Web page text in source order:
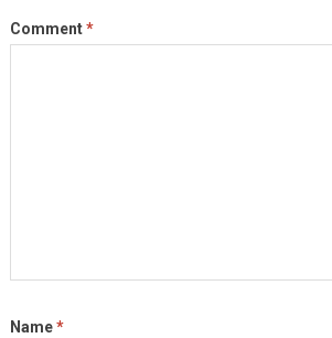
Comment*
Name*